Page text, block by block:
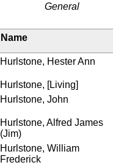
General
Name
Hurlstone, Hester Ann
Hurlstone, [Living]
Hurlstone, John
Hurlstone, Alfred James
(Jim)
Hurlstone, William
Frederick